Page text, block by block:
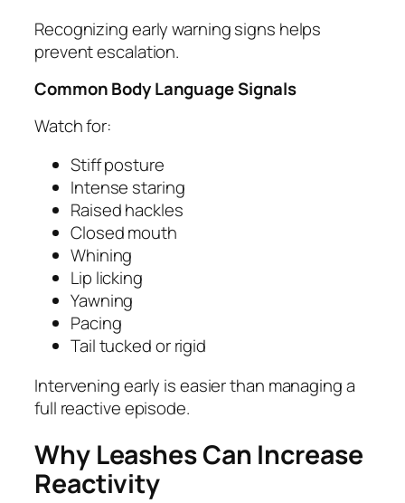
Recognizing early warning signs helps
prevent escalation.
Common Body Language Signals
Watch for:
Stiff posture
Intense staring
Raised hackles
Closed mouth
Whining
Lip licking
Yawning
Pacing
Tail tucked or rigid
Intervening early is easier than managing a
full reactive episode.
Why Leashes Can Increase
Reactivity